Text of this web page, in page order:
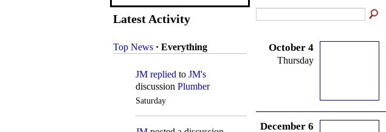
Latest Activity
Top News · Everything
JM replied to JM's
discussion Plumber
Saturday
October 4
Thursday
December 6